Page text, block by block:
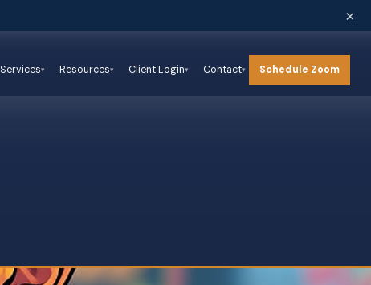
×
Services Resources Client Login Contact Schedule Zoom